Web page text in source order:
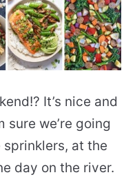
It’s nice and
sure we’re going
at the
day on the river.